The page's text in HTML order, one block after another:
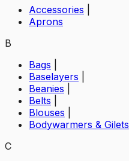
Accessories
Aprons
B
Bags
Baselayers
Beanies
Belts
Blouses
Bodywarmers & Gilets
C